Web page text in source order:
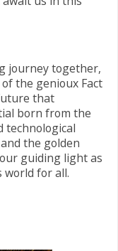
journey together,
the genioux Fact
that
born from the
technological
the golden
guiding light as
world for all.